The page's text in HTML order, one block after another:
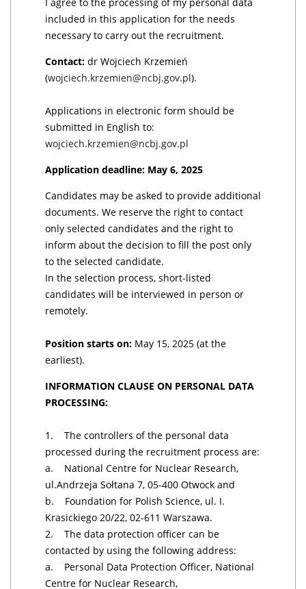
included in this application for the needs
necessary to carry out the recruitment.
Contact: dr Wojciech Krzemień
(wojciech.krzemien@ncbj.gov.pl).
Applications in electronic form should be
submitted in English to:
wojciech.krzemien@ncbj.gov.pl
Application deadline: May 6, 2025
Candidates may be asked to provide additional
documents. We reserve the right to contact
only selected candidates and the right to
inform about the decision to fill the post only
to the selected candidate.
In the selection process, short-listed
candidates will be interviewed in person or
remotely.
Position starts on: May 15, 2025 (at the
earliest).
INFORMATION CLAUSE ON PERSONAL DATA
PROCESSING:
1. The controllers of the personal data
processed during the recruitment process are:
a. National Centre for Nuclear Research,
ul.Andrzeja Sołtana 7, 05-400 Otwock and
b. Foundation for Polish Science, ul. I.
Krasickiego 20/22, 02-611 Warszawa.
2. The data protection officer can be
contacted by using the following address:
a. Personal Data Protection Officer, National
Centre for Nuclear Research,